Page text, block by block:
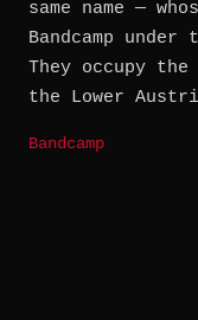
same name —
Bandcamp
They occupy
the Lower
Bandcamp